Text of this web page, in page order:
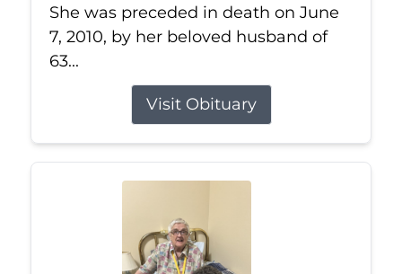
She was preceded in death on June
7, 2010, by her beloved husband of
63...
Visit Obituary